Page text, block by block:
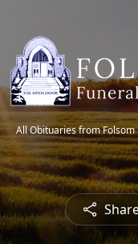
All Obituaries from Folsom